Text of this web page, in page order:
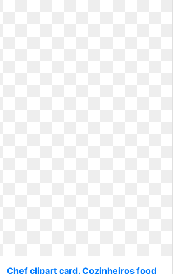
Chef clipart card. Cozinheiros food